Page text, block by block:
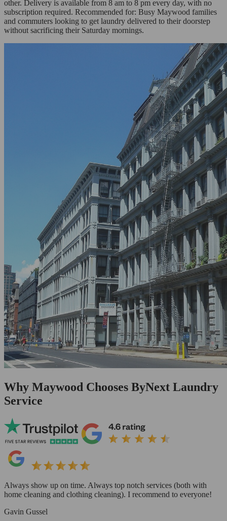
other. Delivery is available from 8 am to 8 pm every day, with no
subscription required. Recommended for: Busy Maywood families
and commuters looking to get laundry delivered to their doorstep
without sacrificing their Saturday mornings.
Why Maywood Chooses ByNext Laundry
Service
Always show up on time. Always top notch services (both with
home cleaning and clothing cleaning). I recommend to everyone!
Gavin Gussel